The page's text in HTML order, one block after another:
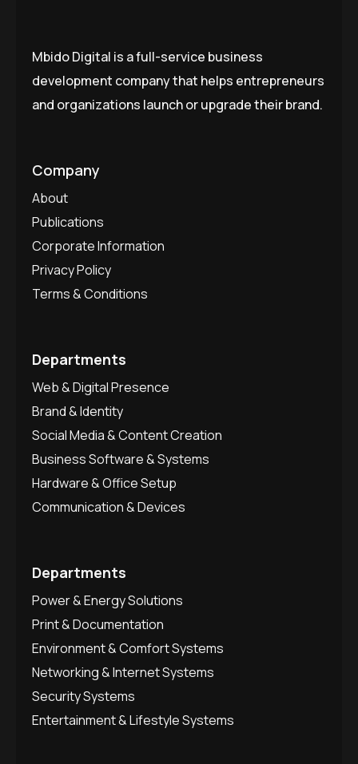
Mbido Digital is a full-service business
development company that helps entrepreneurs
and organizations launch or upgrade their brand.
Company
About
Publications
Corporate Information
Privacy Policy
Terms & Conditions
Departments
Web & Digital Presence
Brand & Identity
Social Media & Content Creation
Business Software & Systems
Hardware & Office Setup
Communication & Devices
Departments
Power & Energy Solutions
Print & Documentation
Environment & Comfort Systems
Networking & Internet Systems
Security Systems
Entertainment & Lifestyle Systems